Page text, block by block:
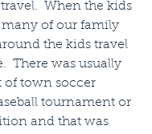
When the kids
of our family
the kids travel
There was usually
of town soccer
tournament or
and that was